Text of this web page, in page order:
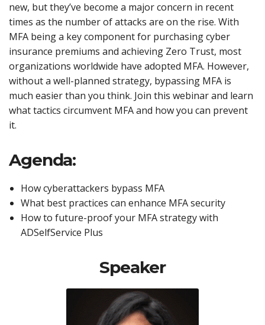
new, but they’ve become a major concern in recent
times as the number of attacks are on the rise. With
MFA being a key component for purchasing cyber
insurance premiums and achieving Zero Trust, most
organizations worldwide have adopted MFA. However,
without a well-planned strategy, bypassing MFA is
much easier than you think. Join this webinar and learn
what tactics circumvent MFA and how you can prevent
it.
Agenda:
How cyberattackers bypass MFA
What best practices can enhance MFA security
How to future-proof your MFA strategy with
ADSelfService Plus
Speaker